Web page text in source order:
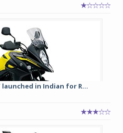
launched in Indian for R...